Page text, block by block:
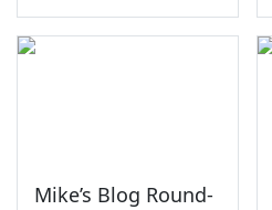
Mike’s Blog Round-